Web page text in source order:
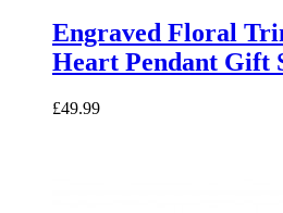
Engraved Floral
Heart Pendant Gift
£49.99